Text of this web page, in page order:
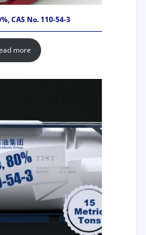
CAS No. 110-54-3
more